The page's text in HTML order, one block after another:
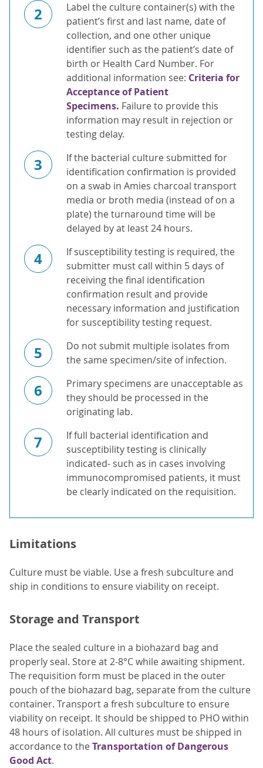
2
Label the culture container(s) with the
patient’s first and last name, date of
collection, and one other unique
identifier such as the patient’s date of
birth or Health Card Number. For
additional information see: Criteria for
Acceptance of Patient
Specimens. Failure to provide this
information may result in rejection or
testing delay.
3
If the bacterial culture submitted for
identification confirmation is provided
on a swab in Amies charcoal transport
media or broth media (instead of on a
plate) the turnaround time will be
delayed by at least 24 hours.
4
If susceptibility testing is required, the
submitter must call within 5 days of
receiving the final identification
confirmation result and provide
necessary information and justification
for susceptibility testing request.
5
Do not submit multiple isolates from
the same specimen/site of infection.
6
Primary specimens are unacceptable as
they should be processed in the
originating lab.
7
If full bacterial identification and
susceptibility testing is clinically
indicated- such as in cases involving
immunocompromised patients, it must
be clearly indicated on the requisition.
Limitations
Culture must be viable. Use a fresh subculture and
ship in conditions to ensure viability on receipt.
Storage and Transport
Place the sealed culture in a biohazard bag and
properly seal. Store at 2-8°C while awaiting shipment.
The requisition form must be placed in the outer
pouch of the biohazard bag, separate from the culture
container. Transport a fresh subculture to ensure
viability on receipt. It should be shipped to PHO within
48 hours of isolation. All cultures must be shipped in
accordance to theTransportation of Dangerous
Good Act.